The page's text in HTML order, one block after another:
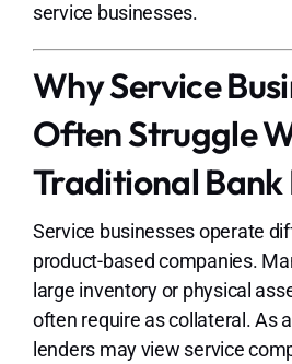
service businesses.
Why Service
Often Struggle
Traditional Bank
Service businesses operate
product-based companies.
large inventory or physical
often require as collateral. As
lenders may view service